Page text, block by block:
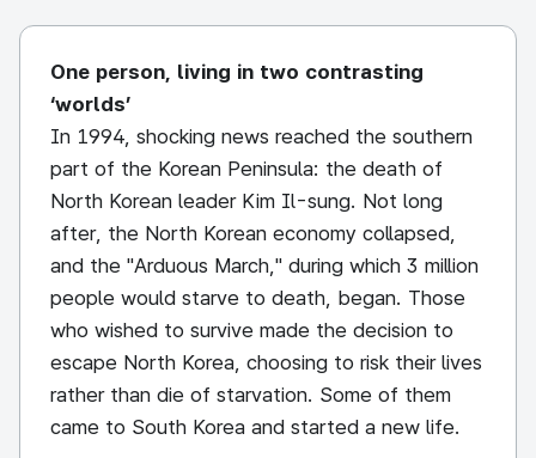
One person, living in two contrasting
‘worlds’
In 1994, shocking news reached the southern
part of the Korean Peninsula: the death of
North Korean leader Kim Il-sung. Not long
after, the North Korean economy collapsed,
and the "Arduous March," during which 3 million
people would starve to death, began. Those
who wished to survive made the decision to
escape North Korea, choosing to risk their lives
rather than die of starvation. Some of them
came to South Korea and started a new life.